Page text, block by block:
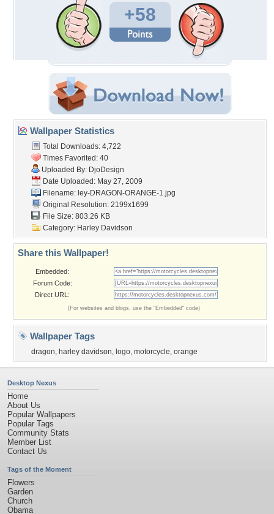
+58
Wallpaper Statistics
Total Downloads: 4,722
Times Favorited: 40
Uploaded By: DjoDesign
Date Uploaded: May 27, 2009
Filename: ley-DRAGON-ORANGE-1.jpg
Original Resolution: 2199x1699
File Size: 803.26 KB
Category: Harley Davidson
Share this Wallpaper!
Embedded:
Forum Code:
Direct URL:
(For websites and blogs, use the "Embedded" code)
Wallpaper Tags
dragon, harley davidson, logo, motorcycle, orange
Desktop Nexus
Home
About Us
Popular Wallpapers
Popular Tags
Community Stats
Member List
Contact Us
Tags of the Moment
Flowers
Garden
Church
Obama